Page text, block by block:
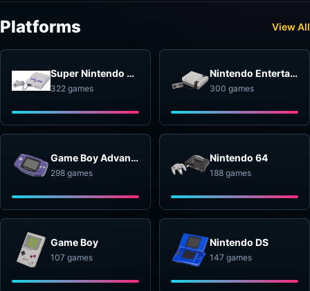
Platforms View All
Super Nintendo Entertainment System
322 games
Nintendo Entertainment System
300 games
Game Boy Advance
298 games
Nintendo 64
188 games
Game Boy
107 games
Nintendo DS
147 games